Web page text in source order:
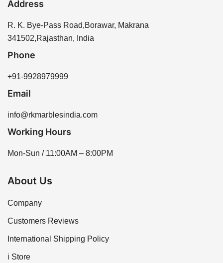
moisture. Regular sealing helps protect the sandstone
our website or by contacting our sales team for
assistance. We offer a range of sizes and thicknesses
Address
R. K. Bye-Pass Road,Borawar, Makrana
341502,Rajasthan, India
Phone
+91-9928979999
Email
info@rkmarblesindia.com
Working Hours
Mon-Sun / 11:00AM – 8:00PM
About Us
Company
Customers Reviews
International Shipping Policy
i Store